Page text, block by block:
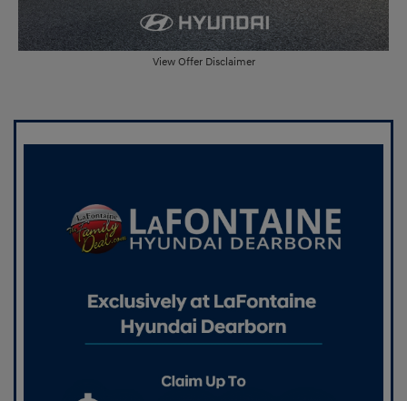
View Offer Disclaimer